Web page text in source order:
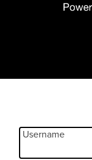
Username